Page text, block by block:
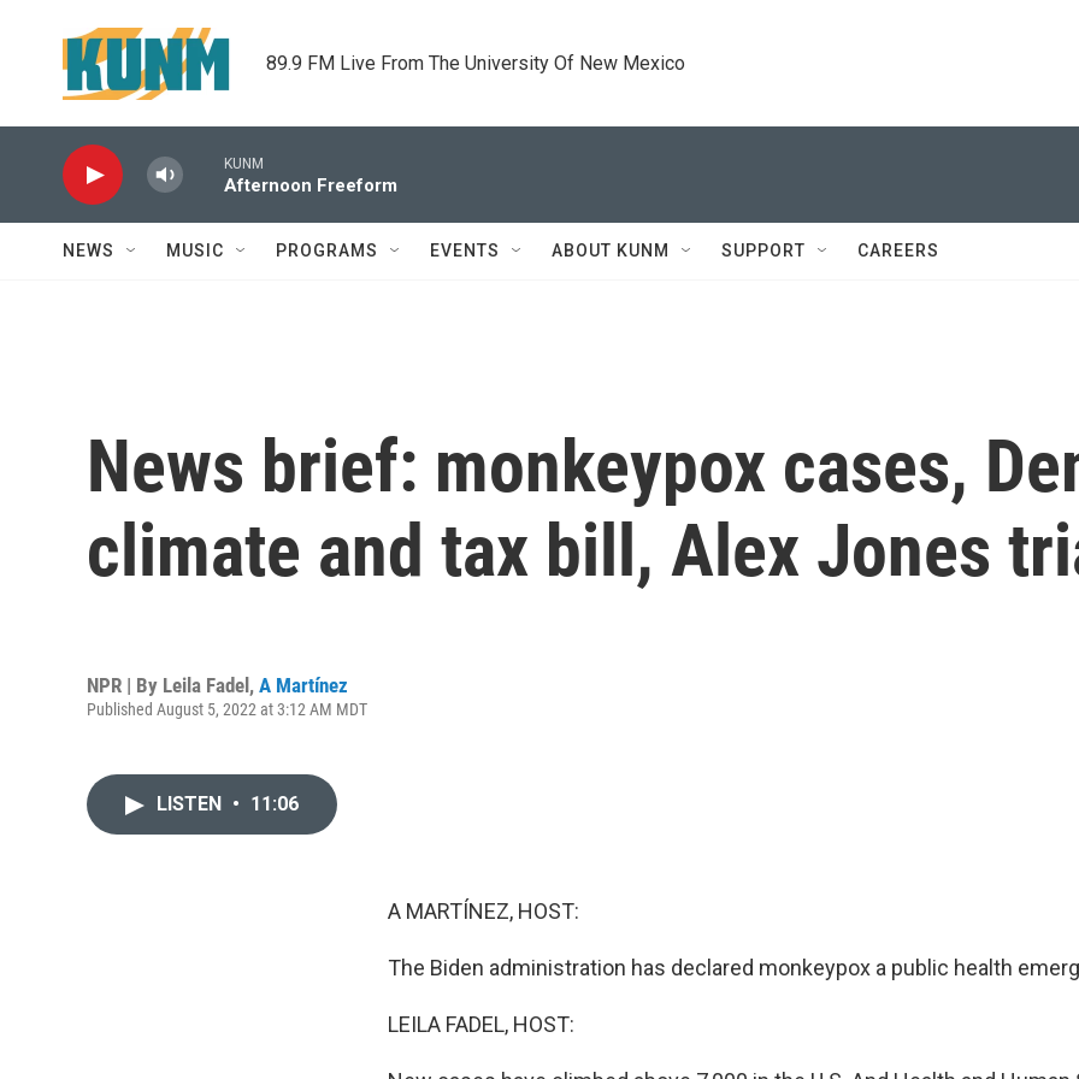
89.9 FM Live From The University Of New Mexico
KUNM
Afternoon Freeform
NEWS MUSIC PROGRAMS EVENTS ABOUT KUNM SUPPORT CAREERS
News brief: monkeypox cases,
climate and tax bill, Alex Jones
NPR | By Leila Fadel, A Martínez
Published August 5, 2022 at 3:12 AM MDT
LISTEN • 11:06
A MARTÍNEZ, HOST:
The Biden administration has declared monkeypox a public health
LEILA FADEL, HOST: